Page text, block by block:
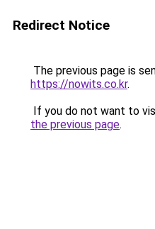
Redirect Notice
The previous page is
https://nowits.co.kr.
If you do not want to
the previous page.